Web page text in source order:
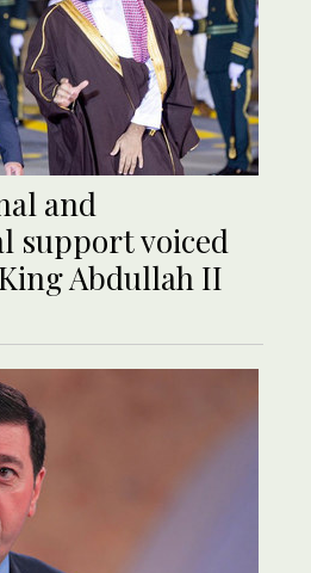
and
support voiced
Abdullah II